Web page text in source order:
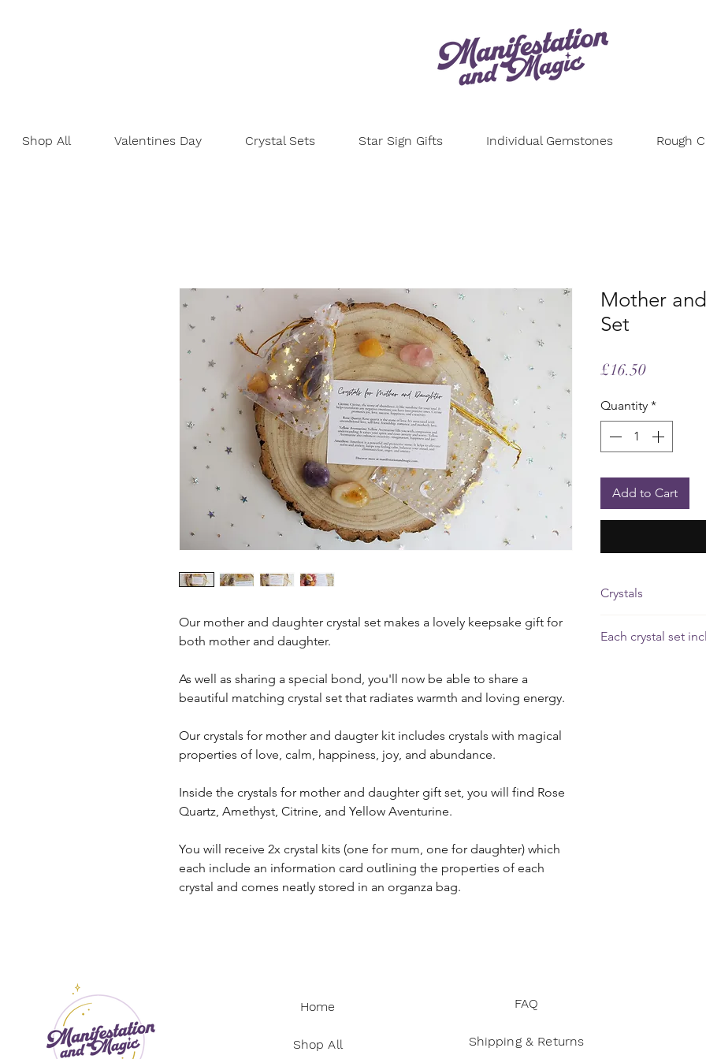
Shop All Valentines Day Crystal Sets Star Sign Gifts Individual Gemstones Rough
Our mother and daughter crystal set makes a lovely keepsake gift for
both mother and daughter.
As well as sharing a special bond, you'll now be able to share a
beautiful matching crystal set that radiates warmth and loving energy.
Our crystals for mother and daugter kit includes crystals with magical
properties of love, calm, happiness, joy, and abundance.
Inside the crystals for mother and daughter gift set, you will find Rose
Quartz, Amethyst, Citrine, and Yellow Aventurine.
You will receive 2x crystal kits (one for mum, one for daughter) which
each include an information card outlining the properties of each
crystal and comes neatly stored in an organza bag.
Mother
Set
£16.50Price
Quantity *
Add to Cart
Crystals
motherly love.
Each crystal set
Home
Shop All
FAQ
Shipping & Returns